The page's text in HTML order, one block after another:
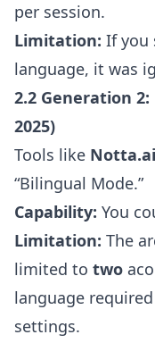
per session.
Limitation: If you
language, it was
2.2 Generation
2025)
Tools like Notta.ai
“Bilingual Mode.”
Capability: You
Limitation: The
limited to two
language
settings.